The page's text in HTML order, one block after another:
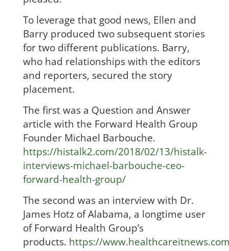
To leverage that good news, Ellen and
Barry produced two subsequent stories
for two different publications. Barry,
who had relationships with the editors
and reporters, secured the story
placement.
The first was a Question and Answer
article with the Forward Health Group
Founder Michael Barbouche.
https://histalk2.com/2018/02/13/histalk-
interviews-michael-barbouche-ceo-
forward-health-group/
The second was an interview with Dr.
James Hotz of Alabama, a longtime user
of Forward Health Group’s
products. https://